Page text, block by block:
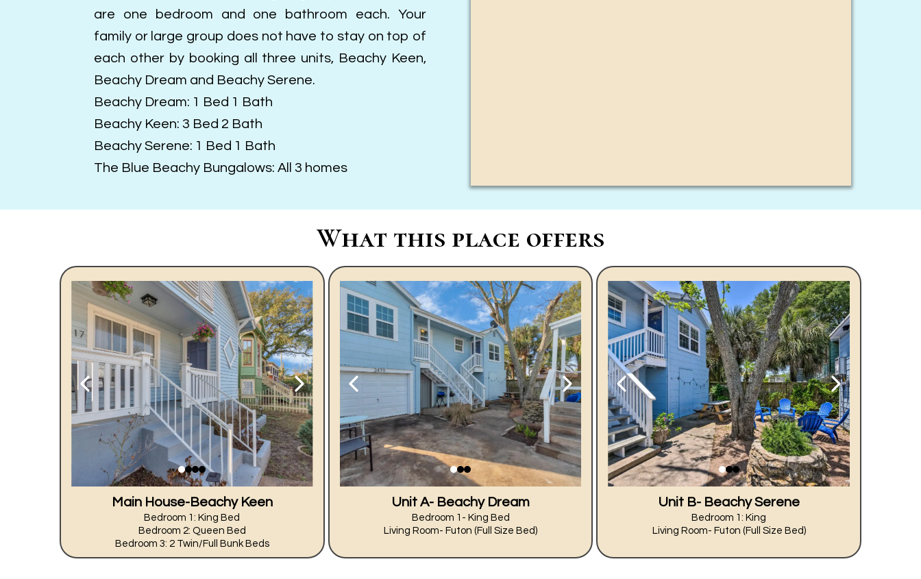
are one bedroom and one bathroom each. Your
family or large group does not have to stay on top of
each other by booking all three units, Beachy Keen,
Beachy Dream and Beachy Serene.
Beachy Dream: 1 Bed 1 Bath
Beachy Keen: 3 Bed 2 Bath
Beachy Serene: 1 Bed 1 Bath
The Blue Beachy Bungalows: All 3 homes
What this place offers
Main House-Beachy Keen
Bedroom 1: King Bed
Bedroom 2: Queen Bed
Bedroom 3: 2 Twin/Full Bunk Beds
Unit A- Beachy Dream
Bedroom 1- King Bed
Living Room- Futon (Full Size Bed)
Unit B- Beachy Serene
Bedroom 1: King
Living Room- Futon (Full Size Bed)